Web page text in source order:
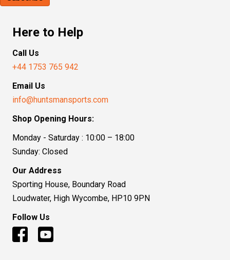
Here to Help
Call Us
+44 1753 765 942
Email Us
info@huntsmansports.com
Shop Opening Hours:
Monday - Saturday : 10:00 – 18:00
Sunday: Closed
Our Address
Sporting House, Boundary Road
Loudwater, High Wycombe, HP10 9PN
Follow Us